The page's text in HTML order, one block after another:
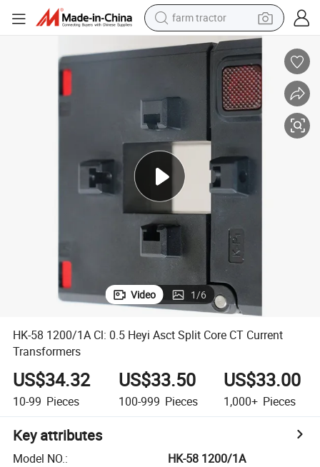
farm tractor
man watch
electric scooter
living room sofa
earbud
dirt bike
smart phone
Video 1/6
HK-58 1200/1A Cl: 0.5 Heyi Asct Split Core CT Current
Transformers
US$34.32
10-99 Pieces
US$33.50
100-999 Pieces
US$33.00
1,000+ Pieces
Key attributes
Model NO.:
HK-58 1200/1A